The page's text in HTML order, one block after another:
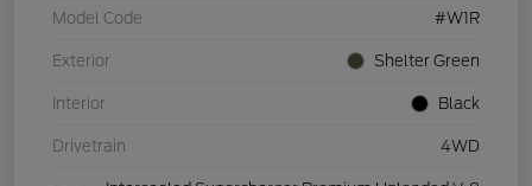
Model Code #W1R
Exterior Shelter Green
Interior Black
Drivetrain 4WD